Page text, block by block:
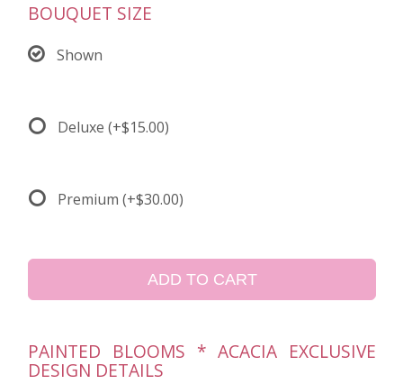
BOUQUET SIZE
Shown
Deluxe (+$15.00)
Premium (+$30.00)
ADD TO CART
PAINTED BLOOMS * ACACIA EXCLUSIVE
DESIGN DETAILS